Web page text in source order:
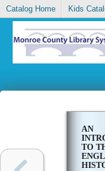
Catalog Home Kids
AN
TO